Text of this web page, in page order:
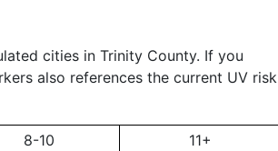
cities in Trinity County. If you
also references the current UV risk
8-10
11+